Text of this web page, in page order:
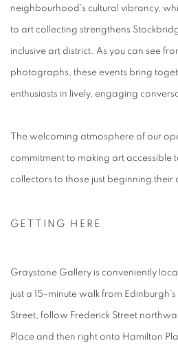
neighbourhood's cultural vibrancy,
to art collecting strengthens
inclusive art district. As you can see
photographs, these events bring
enthusiasts in lively, engaging
The welcoming atmosphere of our
commitment to making art accessible
collectors to those just beginning their
GETTING HERE
Graystone Gallery is conveniently
just a 15-minute walk from
Street, follow Frederick Street
Place and then right onto Hamilton